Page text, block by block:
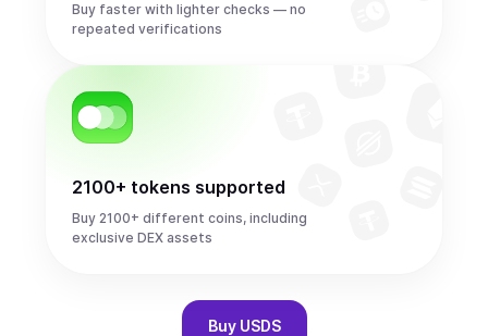
Buy faster with lighter checks — no
repeated verifications
2100+ tokens supported
Buy 2100+ different coins, including
exclusive DEX assets
Buy USDS